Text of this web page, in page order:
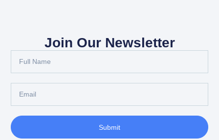
Join Our Newsletter
Submit